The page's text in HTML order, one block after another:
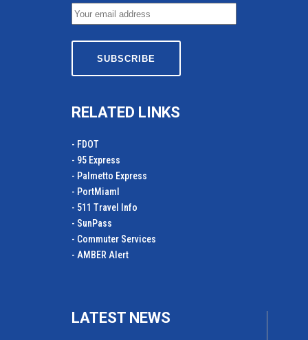
RELATED LINKS
- FDOT
- 95 Express
- Palmetto Express
- PortMiamI
- 511 Travel Info
- SunPass
- Commuter Services
- AMBER Alert
LATEST NEWS